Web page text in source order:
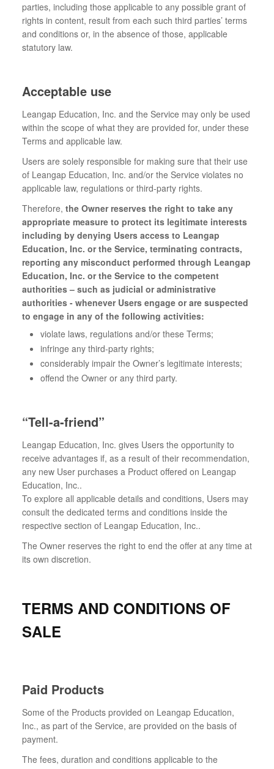
parties, including those applicable to any possible grant of
rights in content, result from each such third parties’ terms
and conditions or, in the absence of those, applicable
statutory law.
Acceptable use
Leangap Education, Inc. and the Service may only be used
within the scope of what they are provided for, under these
Terms and applicable law.
Users are solely responsible for making sure that their use
of Leangap Education, Inc. and/or the Service violates no
applicable law, regulations or third-party rights.
Therefore, the Owner reserves the right to take any
appropriate measure to protect its legitimate interests
including by denying Users access to Leangap
Education, Inc. or the Service, terminating contracts,
reporting any misconduct performed through Leangap
Education, Inc. or the Service to the competent
authorities – such as judicial or administrative
authorities - whenever Users engage or are suspected
to engage in any of the following activities:
violate laws, regulations and/or these Terms;
infringe any third-party rights;
considerably impair the Owner’s legitimate interests;
offend the Owner or any third party.
“Tell-a-friend”
Leangap Education, Inc. gives Users the opportunity to
receive advantages if, as a result of their recommendation,
any new User purchases a Product offered on Leangap
Education, Inc..
To explore all applicable details and conditions, Users may
consult the dedicated terms and conditions inside the
respective section of Leangap Education, Inc..
The Owner reserves the right to end the offer at any time at
its own discretion.
TERMS AND CONDITIONS OF
SALE
Paid Products
Some of the Products provided on Leangap Education,
Inc., as part of the Service, are provided on the basis of
payment.
The fees, duration and conditions applicable to the